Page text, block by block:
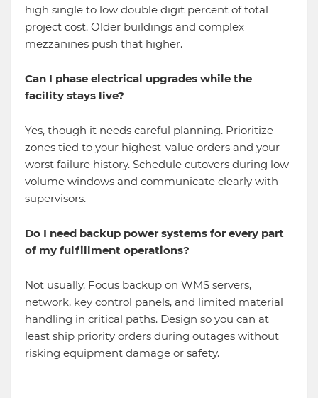
high single to low double digit percent of total
project cost. Older buildings and complex
mezzanines push that higher.
Can I phase electrical upgrades while the
facility stays live?
Yes, though it needs careful planning. Prioritize
zones tied to your highest-value orders and your
worst failure history. Schedule cutovers during low-
volume windows and communicate clearly with
supervisors.
Do I need backup power systems for every part
of my fulfillment operations?
Not usually. Focus backup on WMS servers,
network, key control panels, and limited material
handling in critical paths. Design so you can at
least ship priority orders during outages without
risking equipment damage or safety.